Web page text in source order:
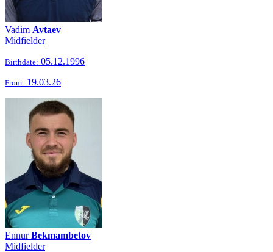
Vadim Avtaev
Midfielder
Birthdate: 05.12.1996
From: 19.03.26
EnnurBekmambetov
Midfielder